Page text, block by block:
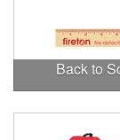
Back to